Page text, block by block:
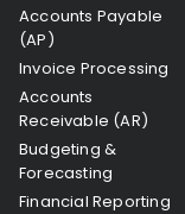
Accounts Payable
(AP)
Invoice Processing
Accounts
Receivable (AR)
Budgeting &
Forecasting
Financial Reporting